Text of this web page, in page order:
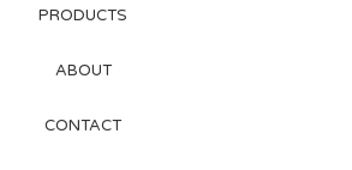
PRODUCTS
ABOUT
CONTACT